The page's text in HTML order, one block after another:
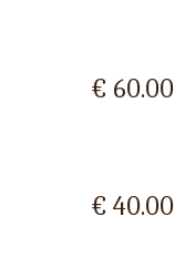
€ 60.00
€ 40.00